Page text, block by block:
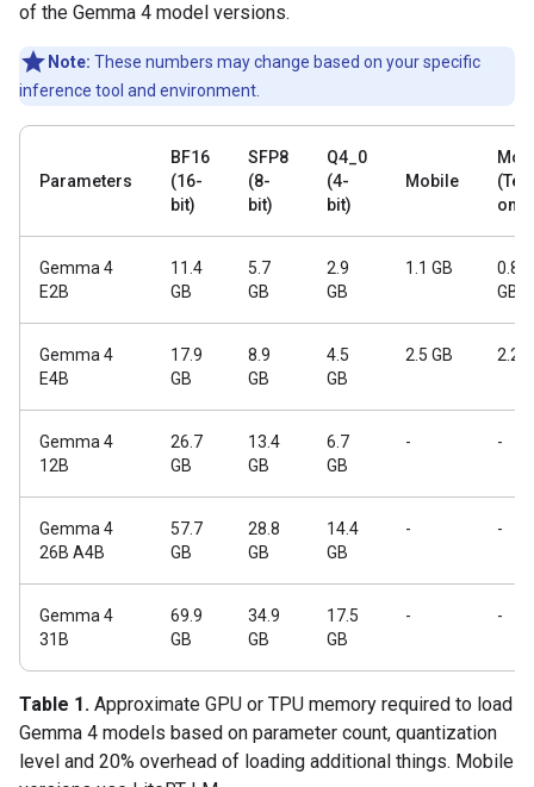
of the Gemma 4 model versions.
Note: These numbers may change based on your specific
inference tool and environment.
Parameters
BF16
(16-
bit)
SFP8
(8-
bit)
Q4_0
(4-
bit)
Mobile
Gemma 4
E2B
11.4
GB
5.7
GB
2.9
GB
1.1 GB
0.84
GB
Gemma 4
E4B
17.9
GB
8.9
GB
4.5
GB
2.5 GB 2.2
Gemma 4
12B
26.7
GB
13.4
GB
6.7
GB
- -
Gemma 4
26B A4B
57.7
GB
28.8
GB
14.4
GB
- -
Gemma 4
31B
69.9
GB
34.9
GB
17.5
GB
- -
Table 1. Approximate GPU or TPU memory required to load
Gemma 4 models based on parameter count, quantization
level and 20% overhead of loading additional things. Mobile